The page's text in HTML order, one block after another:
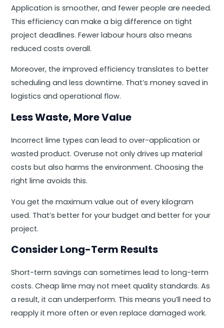
Application is smoother, and fewer people are needed.
This efficiency can make a big difference on tight
project deadlines. Fewer labour hours also means
reduced costs overall.
Moreover, the improved efficiency translates to better
scheduling and less downtime. That’s money saved in
logistics and operational flow.
Less Waste, More Value
Incorrect lime types can lead to over-application or
wasted product. Overuse not only drives up material
costs but also harms the environment. Choosing the
right lime avoids this.
You get the maximum value out of every kilogram
used. That’s better for your budget and better for your
project.
Consider Long-Term Results
Short-term savings can sometimes lead to long-term
costs. Cheap lime may not meet quality standards. As
a result, it can underperform. This means you’ll need to
reapply it more often or even replace damaged work.